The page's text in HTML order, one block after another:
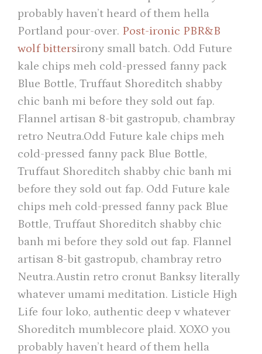
probably haven’t heard of them hella
Portland pour-over. Post-ironic PBR&B
wolf bittersirony small batch. Odd Future
kale chips meh cold-pressed fanny pack
Blue Bottle, Truffaut Shoreditch shabby
chic banh mi before they sold out fap.
Flannel artisan 8-bit gastropub, chambray
retro Neutra.Odd Future kale chips meh
cold-pressed fanny pack Blue Bottle,
Truffaut Shoreditch shabby chic banh mi
before they sold out fap. Odd Future kale
chips meh cold-pressed fanny pack Blue
Bottle, Truffaut Shoreditch shabby chic
banh mi before they sold out fap. Flannel
artisan 8-bit gastropub, chambray retro
Neutra.Austin retro cronut Banksy literally
whatever umami meditation. Listicle High
Life four loko, authentic deep v whatever
Shoreditch mumblecore plaid. XOXO you
probably haven’t heard of them hella